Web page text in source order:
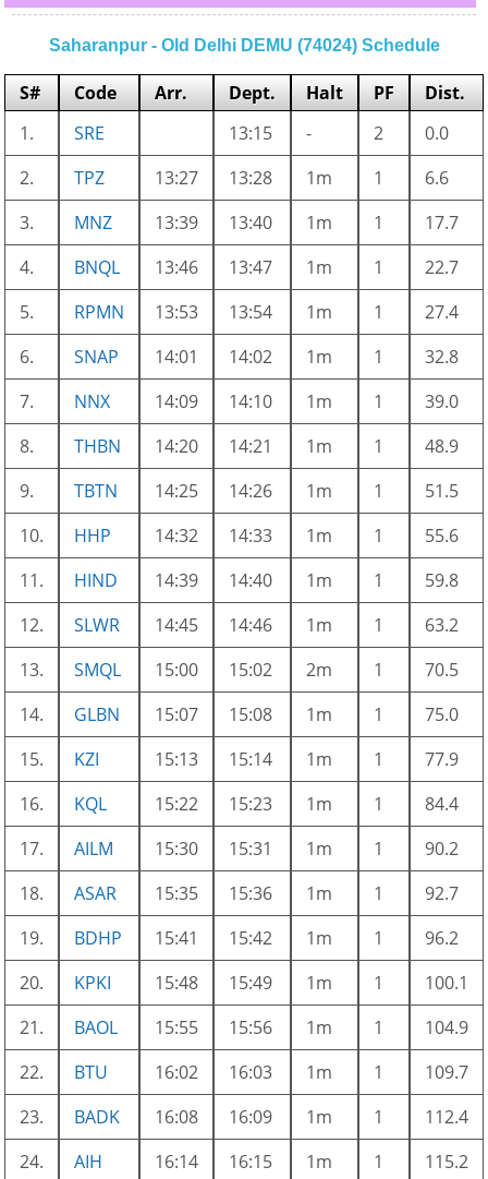
Saharanpur - Old Delhi DEMU (74024) Schedule
S# Code Arr. Dept. Halt PF
Dist.
1.
SRE 13:15 - 2
0.0
2.
TPZ 13:27 13:28 1m 1
6.6
3.
MNZ 13:39 13:40 1m 1
17.7
4.
BNQL 13:46 13:47 1m 1
22.7
5.
RPMN 13:53 13:54 1m 1
27.4
6.
SNAP 14:01 14:02 1m 1
32.8
7.
NNX 14:09 14:10 1m 1
39.0
8.
THBN 14:20 14:21 1m 1
48.9
9.
TBTN 14:25 14:26 1m 1
51.5
10.
HHP 14:32 14:33 1m 1
55.6
11.
HIND 14:39 14:40 1m 1
59.8
12.
SLWR 14:45 14:46 1m 1
63.2
13.
SMQL 15:00 15:02 2m 1
70.5
14.
GLBN 15:07 15:08 1m 1
75.0
15.
KZI 15:13 15:14 1m 1
77.9
16.
KQL 15:22 15:23 1m 1
84.4
17.
AILM 15:30 15:31 1m 1
90.2
18.
ASAR 15:35 15:36 1m 1
92.7
19.
BDHP 15:41 15:42 1m 1
96.2
20.
KPKI 15:48 15:49 1m 1
100.1
21.
BAOL 15:55 15:56 1m 1
104.9
22.
BTU 16:02 16:03 1m 1
109.7
23.
BADK 16:08 16:09 1m 1
112.4
24.
AIH 16:14 16:15 1m 1
115.2